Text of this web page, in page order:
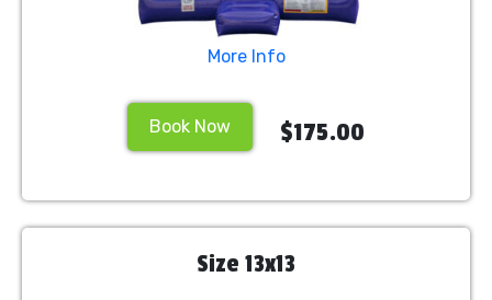
More Info
Book Now $175.00
Size 13x13